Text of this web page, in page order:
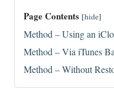
Page Contents [hide]
Method – Using an
Method – Via iTunes
Method – Without